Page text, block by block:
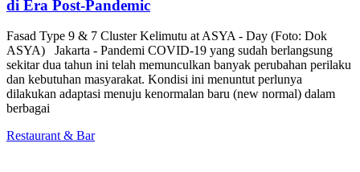
di Era Post-Pandemic
Fasad Type 9 & 7 Cluster Kelimutu at ASYA - Day (Foto: Dok
ASYA) Jakarta - Pandemi COVID-19 yang sudah berlangsung
sekitar dua tahun ini telah memunculkan banyak perubahan perilaku
dan kebutuhan masyarakat. Kondisi ini menuntut perlunya
dilakukan adaptasi menuju kenormalan baru (new normal) dalam
berbagai
Restaurant & Bar